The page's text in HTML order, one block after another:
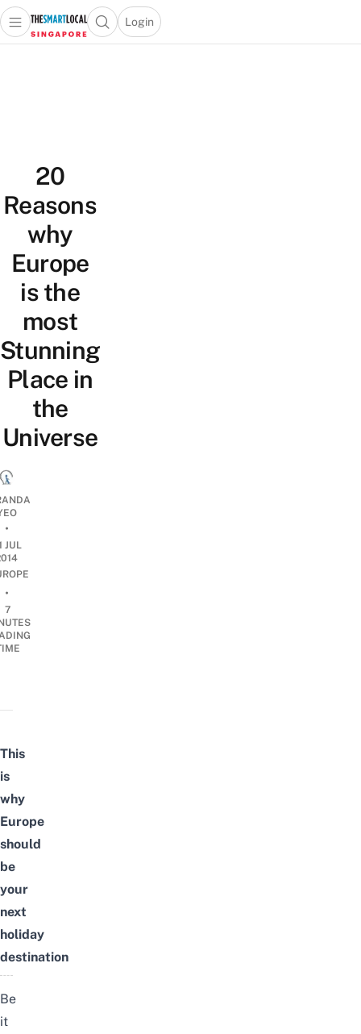
Lifestyle
Portal
Open main menuOpen search popup
Login
menu
20
Reasons
why
Europe
is the
most
Stunning
Place in
the
Universe
•
JUL
•
7
This
is
why
Europe
should
be
your
next
holiday
destination
Be
it